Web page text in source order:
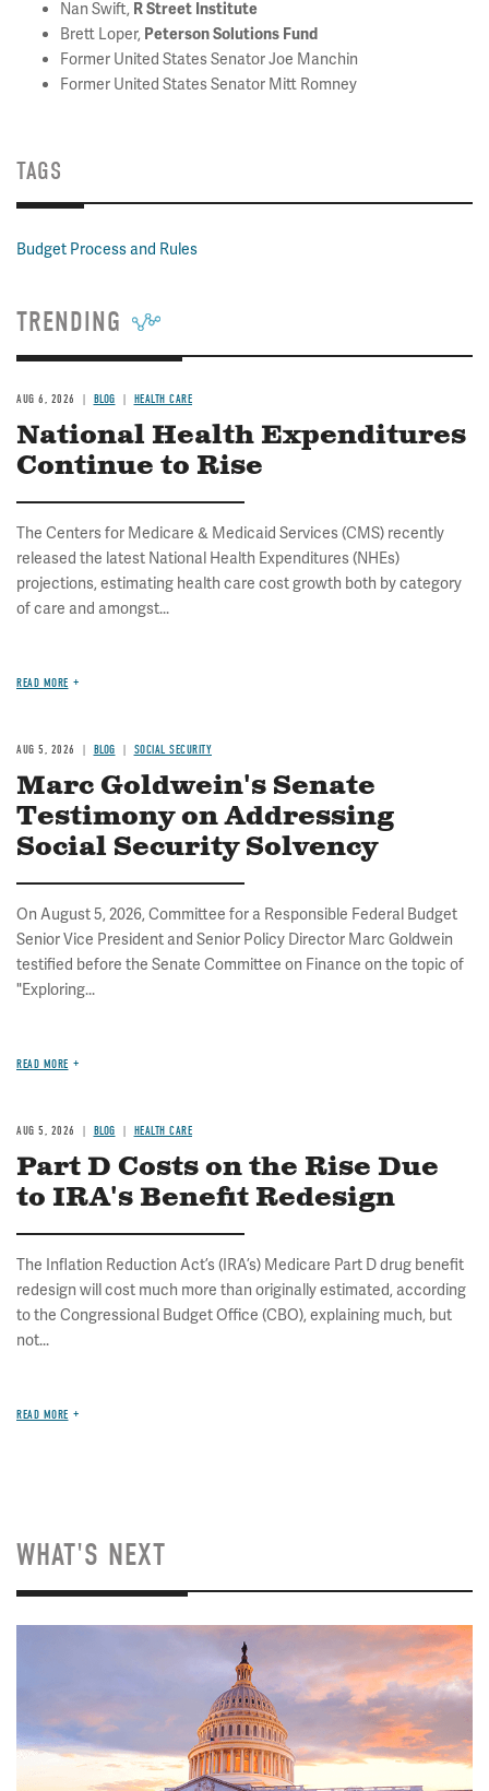
Nan Swift, R Street Institute
Brett Loper, Peterson Solutions Fund
Former United States Senator Joe Manchin
Former United States Senator Mitt Romney
TAGS
Budget Process and Rules
TRENDING
AUG 6, 2026 BLOG HEALTH CARE
National Health Expenditures
Continue to Rise
The Centers for Medicare & Medicaid Services (CMS) recently
released the latest National Health Expenditures (NHEs)
projections, estimating health care cost growth both by category
of care and amongst...
READ MORE
AUG 5, 2026 BLOG SOCIAL SECURITY
Marc Goldwein's Senate
Testimony on Addressing
Social Security Solvency
On August 5, 2026, Committee for a Responsible Federal Budget
Senior Vice President and Senior Policy Director Marc Goldwein
testified before the Senate Committee on Finance on the topic of
"Exploring...
READ MORE
AUG 5, 2026 BLOG HEALTH CARE
Part D Costs on the Rise Due
to IRA's Benefit Redesign
The Inflation Reduction Act’s (IRA’s) Medicare Part D drug benefit
redesign will cost much more than originally estimated, according
to the Congressional Budget Office (CBO), explaining much, but
not...
READ MORE
WHAT'S NEXT